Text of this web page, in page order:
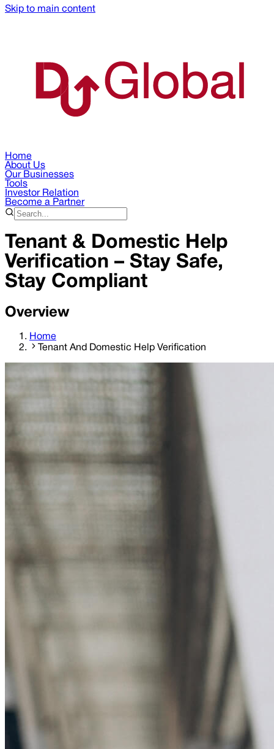
Skip to main content
Home
About Us
Our Businesses
Tools
Investor Relation
Become a Partner
Tenant & Domestic Help
Verification – Stay Safe,
Stay Compliant
Overview
Home
Tenant And Domestic Help Verification